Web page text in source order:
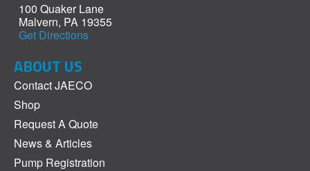
100 Quaker Lane
Malvern, PA 19355
Get Directions
ABOUT US
Contact JAECO
Shop
Request A Quote
News & Articles
Pump Registration